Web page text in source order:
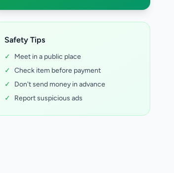
Safety Tips
✓
Meet in a public place
✓ Check item before payment
✓
Don't send money in advance
✓
Report suspicious ads